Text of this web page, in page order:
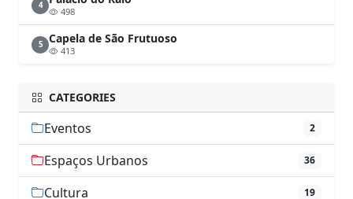
4
498
5 Capela de São Frutuoso
413
CATEGORIES
Eventos 2
Espaços Urbanos 36
Cultura 19